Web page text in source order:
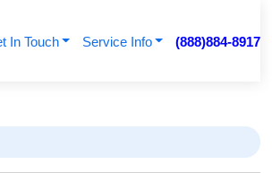
In Touch Service Info (888)884-8917